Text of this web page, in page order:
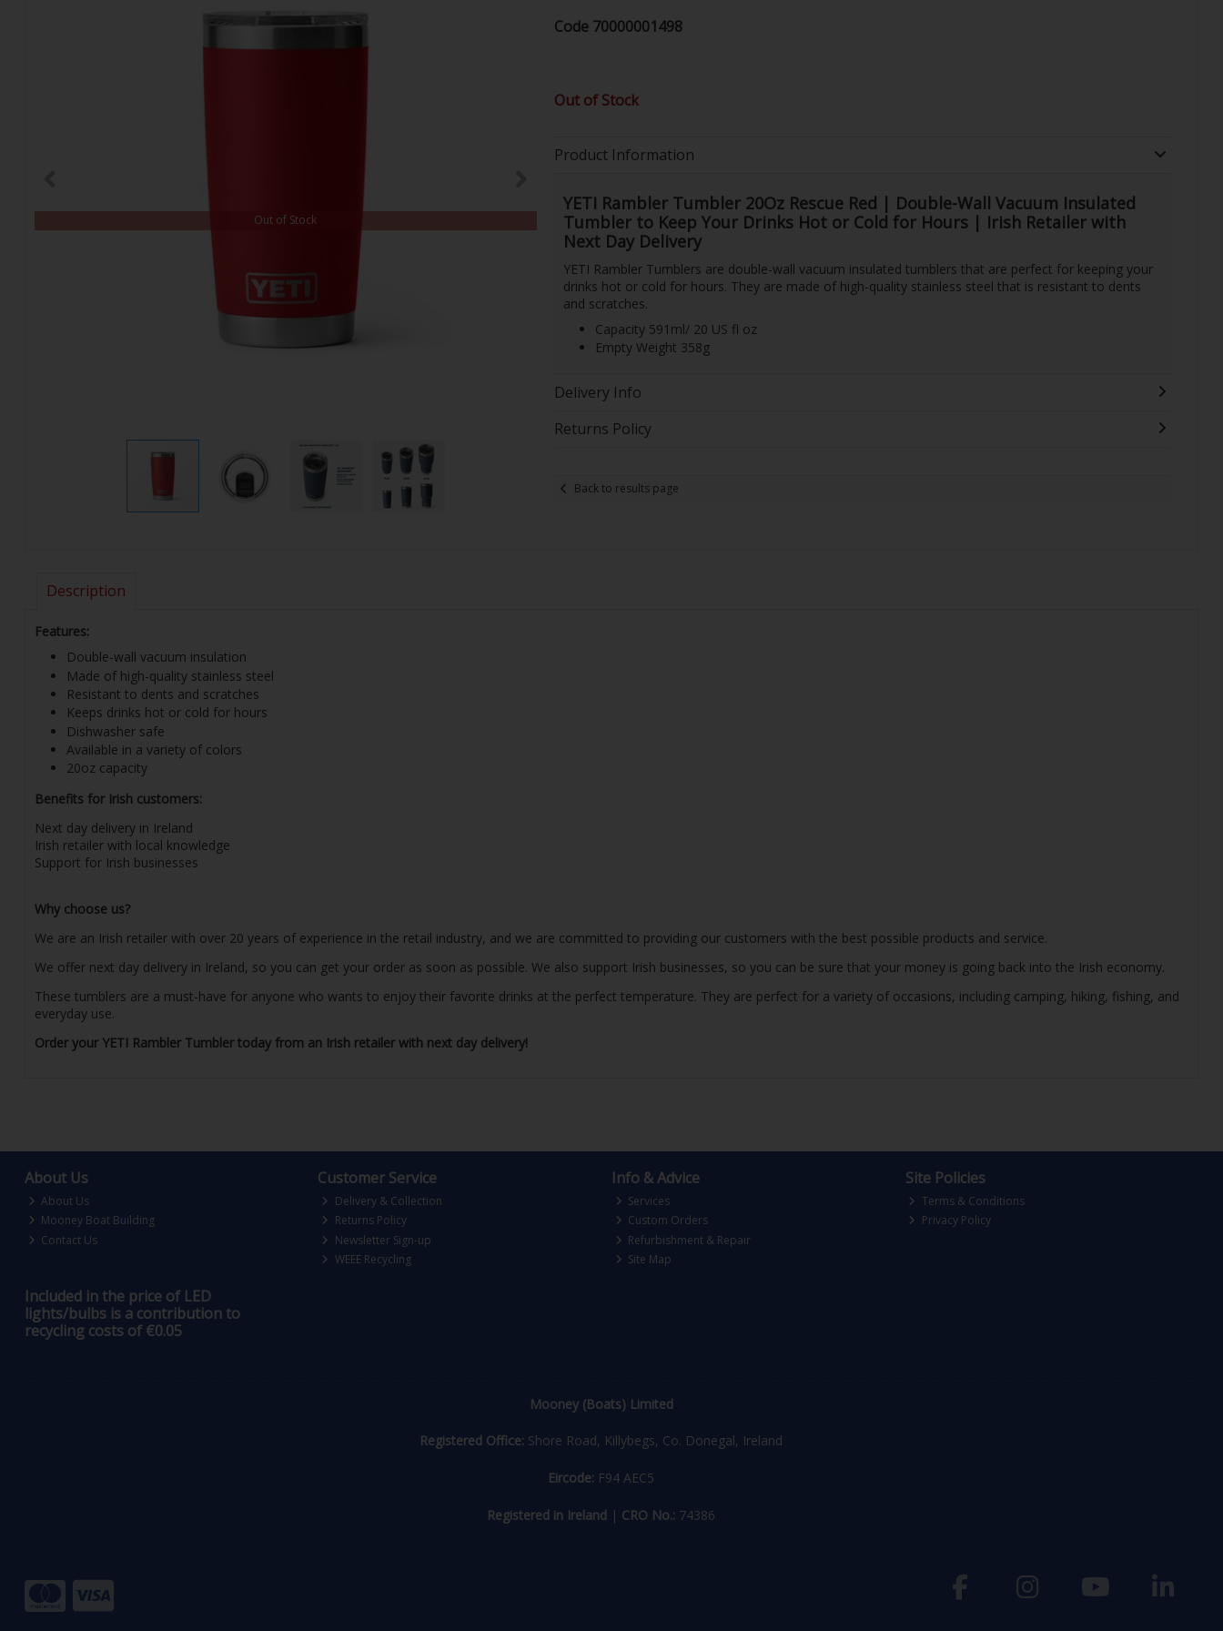
Out of Stock
Code 70000001498
Out of Stock
Product Information
YETI Rambler Tumbler 20Oz Rescue Red | Double-Wall Vacuum Insulated
Tumbler to Keep Your Drinks Hot or Cold for Hours | Irish Retailer with
Next Day Delivery
YETI Rambler Tumblers are double-wall vacuum insulated tumblers that are perfect for keeping your
drinks hot or cold for hours. They are made of high-quality stainless steel that is resistant to dents
and scratches.
Capacity 591ml/ 20 US fl oz
Empty Weight 358g
Delivery Info
Returns Policy
Back to results page
Description
Features:
Double-wall vacuum insulation
Made of high-quality stainless steel
Resistant to dents and scratches
Keeps drinks hot or cold for hours
Dishwasher safe
Available in a variety of colors
20oz capacity
Benefits for Irish customers:
Next day delivery in Ireland
Irish retailer with local knowledge
Support for Irish businesses
Why choose us?
We are an Irish retailer with over 20 years of experience in the retail industry, and we are committed to providing our customers with the best possible products and service.
We offer next day delivery in Ireland, so you can get your order as soon as possible. We also support Irish businesses, so you can be sure that your money is going back into the Irish economy.
These tumblers are a must-have for anyone who wants to enjoy their favorite drinks at the perfect temperature. They are perfect for a variety of occasions, including camping, hiking, fishing, and
everyday use.
Order your YETI Rambler Tumbler today from an Irish retailer with next day delivery!
About Us
About Us
Mooney Boat Building
Contact Us
Customer Service
Delivery & Collection
Returns Policy
Newsletter Sign-up
WEEE Recycling
Info & Advice
Services
Custom Orders
Refurbishment & Repair
Site Map
Site Policies
Terms & Conditions
Privacy Policy
Included in the price of LED
lights/bulbs is a contribution to
recycling costs of €0.05
Mooney (Boats) Limited
Registered Office: Shore Road, Killybegs, Co. Donegal, Ireland
Eircode: F94 AEC5
Registered in Ireland | CRO No.: 74386